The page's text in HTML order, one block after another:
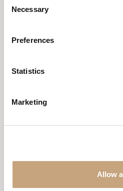
Selection
Necessary
Preferences
Statistics
Marketing
Allow
distribution of spaces designed by
was created in the reception to
welcoming space, conveying a
assisting their patients.